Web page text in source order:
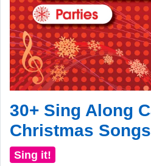
30+ Sing Along
Christmas Songs
Sing it!